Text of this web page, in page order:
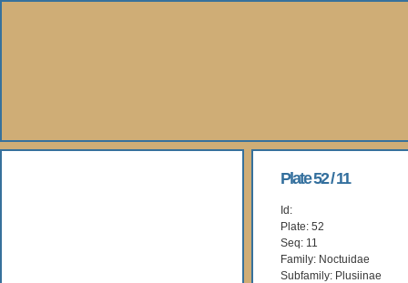
Plate 52 / 11
Id:
Plate: 52
Seq: 11
Family: Noctuidae
Subfamily: Plusiinae